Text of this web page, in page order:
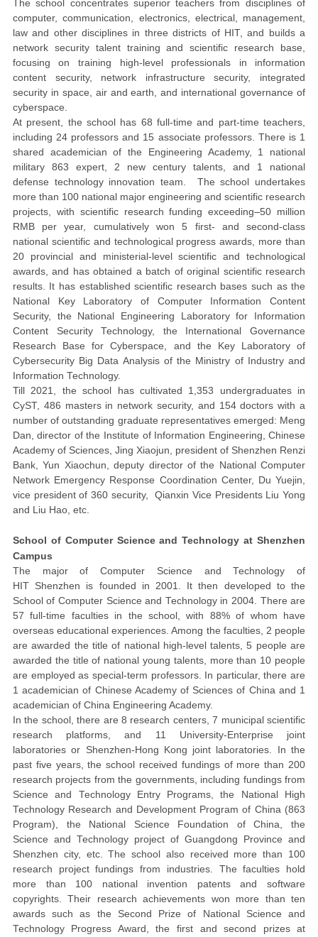
The school concentrates superior teachers from disciplines of
computer, communication, electronics, electrical, management,
law and other disciplines in three districts of HIT, and builds a
network security talent training and scientific research base,
focusing on training high-level professionals in information
content security, network infrastructure security, integrated
security in space, air and earth, and international governance of
cyberspace.
At present, the school has 68 full-time and part-time teachers,
including 24 professors and 15 associate professors. There is 1
shared academician of the Engineering Academy, 1 national
military 863 expert, 2 new century talents, and 1 national
defense technology innovation team. The school undertakes
more than 100 national major engineering and scientific research
projects, with scientific research funding exceeding 50 million
RMB
per year , cumulatively won 5 first- and second-class
national scientific and technological progress awards, more than
20 provincial and ministerial-level scientific and technological
awards, and has obtained a batch of original scientific research
results. It has established scientific research bases such as the
National Key Laboratory of Computer Information Content
Security, the National Engineering Laboratory for Information
Content Security Technology, the International Governance
Research Base for Cyberspace, and the Key Laboratory of
Cybersecurity Big Data Analysis of the Ministry of Industry and
Information Technology.
Till
2021
the school has cultivated 1,353 undergraduates in
CyST, 486 masters in network security, and 154 doctors with a
number of outstanding graduate representatives emerged: Meng
Dan, director of the Institute of Information Engineering, Chinese
Academy of Sciences, Jing Xiaojun, president of Shenzhen Renzi
Bank, Yun Xiaochun, deputy director of the National Computer
Network Emergency Response Coordination Center, Du Yuejin,
vice president of 360 security, Qianxin Vice Presidents Liu Yong
and Liu Hao, etc.
School of Computer Science and Technology at Shenzhen
Campus
The major of Computer Science and Technology of
HIT Shenzhen is founded in 2001. It then developed to the
School of Computer Science and Technology in 2004. There are
57full-time faculties in the school, with 88%of whom have
overseas educationalexperiences . Among the faculties, 2 people
are awarded the title of national high-level talents, 5 people are
awarded the title of national young talents, more than 10 people
are employed as special-term professors. In particular, there are
1
academician of Chinese Academy of Sciences of China and 1
academician of China Engineering Academy.
In the school, there are 8 research centers, 7 municipal scientific
research platforms, and 11 University-Enterprise joint
laboratories or Shenzhen-Hong Kong joint laboratories. In the
past five years, the school received fundings of more than 200
research projects from the governments, including fundings from
Science and Technology Entry Programs, the National High
Technology Research and Development Program of China (863
Program), the National Science Foundation of China, the
Science and Technology project of Guangdong Province and
Shenzhen city, etc. The school also received more than 100
research project fundings from industries. The faculties hold
more than 100 national invention patents and software
copyrights.Their research achievements won more than ten
awards such as the Second Prize of National Science and
Technology Progress Award, the first and second prizes at